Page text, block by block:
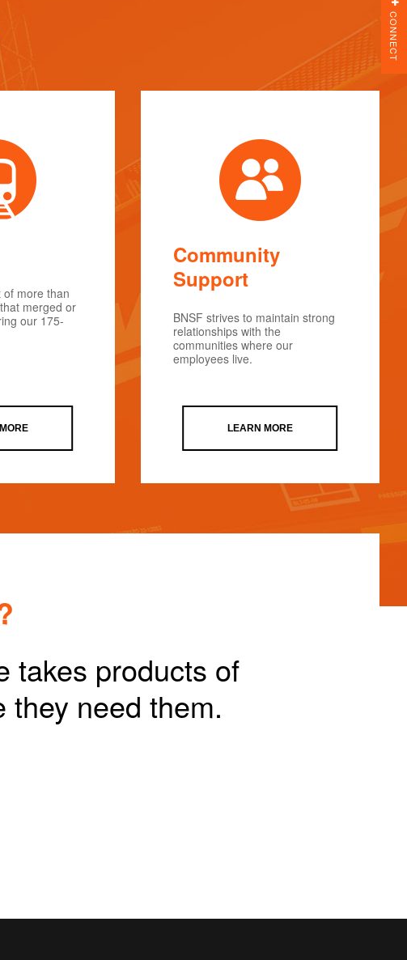
of more than
merged or
our 175-
Community
Support
BNSF strives to maintain strong
relationships with the
communities where our
employees live.
LEARN MORE
takes products of
they need them.
CONNECT